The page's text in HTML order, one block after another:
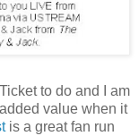
to do and I am
value when it
is a great fan run